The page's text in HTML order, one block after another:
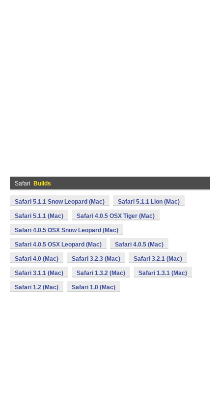
Safari Builds
Safari 5.1.1 Snow Leopard (Mac) Safari 5.1.1 Lion (Mac)
Safari 5.1.1 (Mac) Safari 4.0.5 OSX Tiger (Mac)
Safari 4.0.5 OSX Snow Leopard (Mac)
Safari 4.0.5 OSX Leopard (Mac) Safari 4.0.5 (Mac)
Safari 4.0 (Mac) Safari 3.2.3 (Mac) Safari 3.2.1 (Mac)
Safari 3.1.1 (Mac) Safari 1.3.2 (Mac) Safari 1.3.1 (Mac)
Safari 1.2 (Mac) Safari 1.0 (Mac)